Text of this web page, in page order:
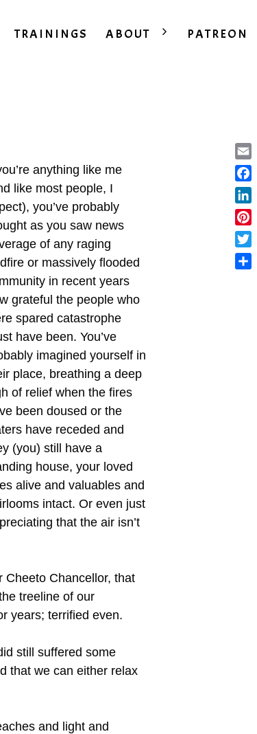
TRAININGS ABOUT PATREON
anything like me
like most people, I
you’ve probably
as you saw news
of any raging
or massively flooded
in recent years
grateful the people who
spared catastrophe
have been. You’ve
imagined yourself in
place, breathing a deep
of relief when the fires
been doused or the
have receded and
(you) still have a
house, your loved
alive and valuables and
intact. Or even just
that the air isn’t
Cheeto Chancellor, that
treeline of our
years; terrified even.
still suffered some
that we can either relax
and light and